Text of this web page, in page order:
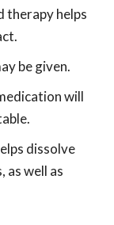
therapy helps
be given.
will
dissolve
as well as